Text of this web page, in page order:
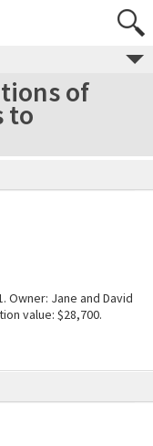
of
to
Owner: Jane and David
value: $28,700.